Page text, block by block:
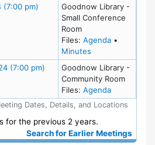
Dates, Details, and Locations
(7:00 pm) Meeting Details
Goodnow Library -
Small Conference
Room
Files: Agendafor meeting
•
Minutes
(7:00 pm) Meeting Details
Goodnow Library -
Community Room
Files: Agendafor meeting
for the previous 2 years.
Search for Earlier Meetings